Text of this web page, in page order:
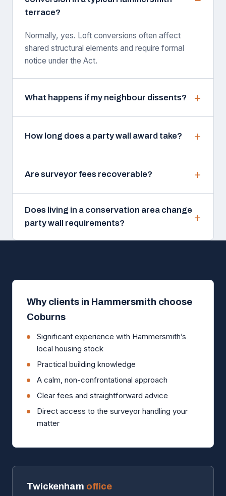
terrace?
Normally, yes. Loft conversions often affect
shared structural elements and require formal
notice under the Act.
What happens if my neighbour dissents?
How long does a party wall award take?
Are surveyor fees recoverable?
Does living in a conservation area change
party wall requirements?
Why clients in Hammersmith choose
Coburns
Significant experience with Hammersmith’s
local housing stock
Practical building knowledge
A calm, non-confrontational approach
Clear fees and straightforward advice
Direct access to the surveyor handling your
matter
Twickenham office